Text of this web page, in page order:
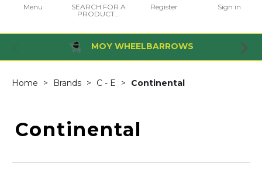
Menu
SEARCH FOR A
PRODUCT...
Register Sign in
MOY WHEELBARROWS
Home Brands C - E Continental
Continental